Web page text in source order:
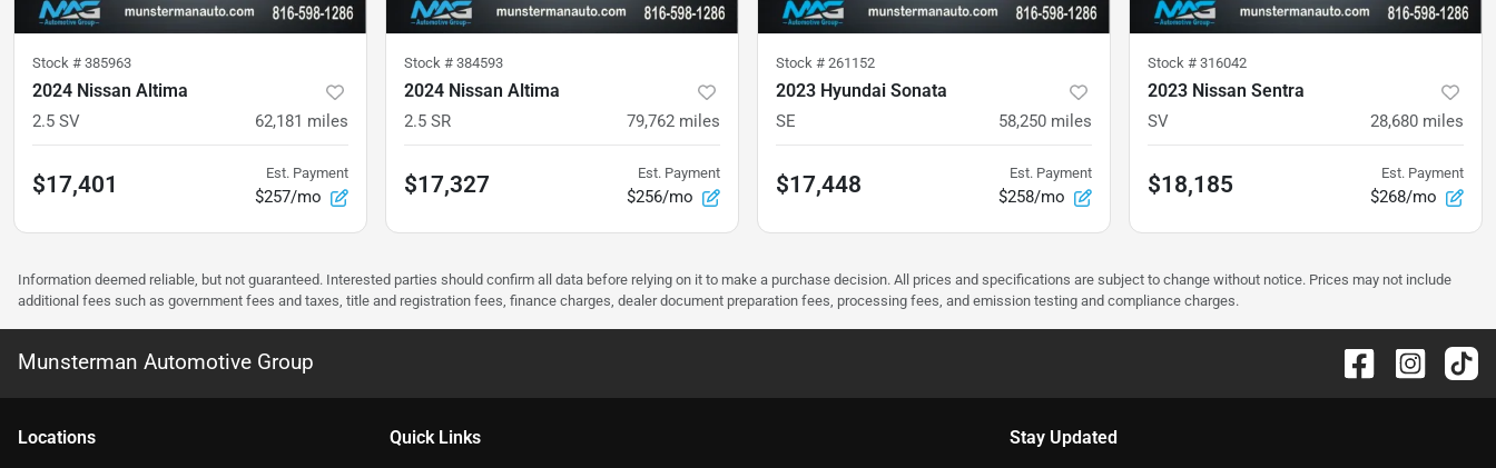
Stock # 385963
2024 Nissan Altima
2.5 SV 62,181 miles
$17,401 Est. Payment
$257/mo
Stock # 384593
2024 Nissan Altima
2.5 SR 79,762 miles
$17,327 Est. Payment
$256/mo
Stock # 261152
2023 Hyundai Sonata
SE 58,250 miles
$17,448 Est. Payment
$258/mo
Stock # 316042
2023 Nissan Sentra
SV 28,680 miles
$18,185 Est. Payment
$268/mo
Information deemed reliable, but not guaranteed. Interested parties should confirm all data before relying on it to make a purchase decision. All prices and specifications are subject to change without notice. Prices may not include
additional fees such as government fees and taxes, title and registration fees, finance charges, dealer document preparation fees, processing fees, and emission testing and compliance charges.
Munsterman Automotive Group
Locations Quick Links Stay Updated